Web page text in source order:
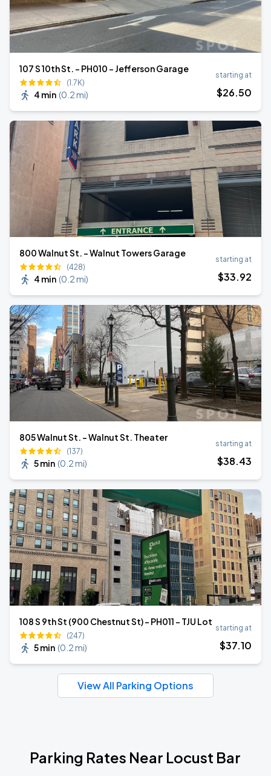
107 S 10th St. - PH010 - Jefferson Garage
(1.7K)
4 min (0.2 mi)
starting at
$26.50
800 Walnut St. - Walnut Towers Garage
(428)
4 min (0.2 mi)
starting at
$33.92
805 Walnut St. - Walnut St. Theater
(137)
5 min (0.2 mi)
starting at
$38.43
108 S 9th St (900 Chestnut St) - PH011 - TJU Lot
(247)
5 min (0.2 mi)
starting at
$37.10
View All Parking Options
Parking Rates Near Locust Bar